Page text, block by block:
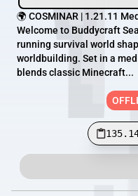
🌍 COSMINAR | 1.21.11
Welcome to Buddycraft
running survival world
worldbuilding. Set in a
blends classic Minecraft...